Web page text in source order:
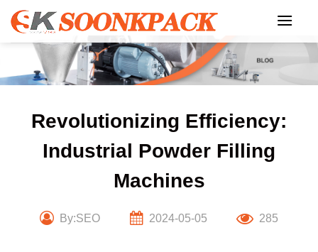
Skip
content
Revolutionizing Efficiency:
Industrial Powder Filling
Machines
By:SEO 2024-05-05 285